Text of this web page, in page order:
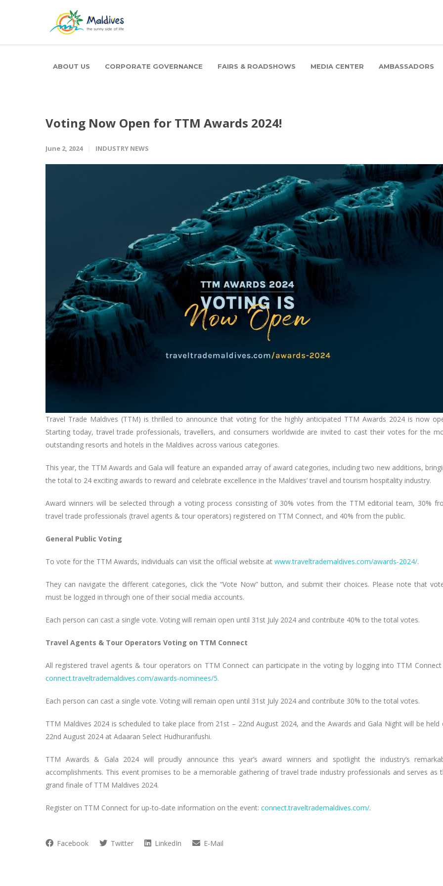
ABOUT US CORPORATE GOVERNANCE FAIRS & ROADSHOWS MEDIA CENTER AMBASSADORS
Voting Now Open for TTM Awards 2024!
June 2, 2024 INDUSTRY NEWS
Travel Trade Maldives (TTM) is thrilled to announce that voting for the highly anticipated TTM Awards 2024 is now
Starting today, travel trade professionals, travellers, and consumers worldwide are invited to cast their votes for the
outstanding resorts and hotels in the Maldives across various categories.
This year, the TTM Awards and Gala will feature an expanded array of award categories, including two new additions,
the total to 24 exciting awards to reward and celebrate excellence in the Maldives’ travel and tourism hospitality industry.
Award winners will be selected through a voting process consisting of 30% votes from the TTM editorial team, 30%
travel trade professionals (travel agents & tour operators) registered on TTM Connect, and 40% from the public.
General Public Voting
To vote for the TTM Awards, individuals can visit the official website at www.traveltrademaldives.com/awards-2024/.
They can navigate the different categories, click the “Vote Now” button, and submit their choices. Please note that
must be logged in through one of their social media accounts.
Each person can cast a single vote. Voting will remain open until 31st July 2024 and contribute 40% to the total votes.
Travel Agents & Tour Operators Voting on TTM Connect
All registered travel agents & tour operators on TTM Connect can participate in the voting by logging into TTM
connect.traveltrademaldives.com/awards-nominees/5.
Each person can cast a single vote. Voting will remain open until 31st July 2024 and contribute 30% to the total votes.
TTM Maldives 2024 is scheduled to take place from 21st – 22nd August 2024, and the Awards and Gala Night will be held
22nd August 2024 at Adaaran Select Hudhuranfushi.
TTM Awards & Gala 2024 will proudly announce this year’s award winners and spotlight the industry’s
accomplishments. This event promises to be a memorable gathering of travel trade industry professionals and serves as
grand finale of TTM Maldives 2024.
Register on TTM Connect for up-to-date information on the event: connect.traveltrademaldives.com/.
Facebook Twitter LinkedIn E-Mail